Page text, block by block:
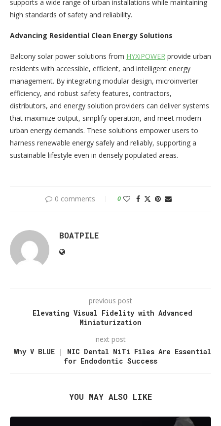
supports a wide range of urban installations while maintaining
high standards of safety and reliability.
Advancing Residential Clean Energy Solutions
Balcony solar power solutions from HYXiPOWER provide urban
residents with accessible, efficient, and intelligent energy
management. By integrating modular design, microinverter
efficiency, and robust safety features, contractors,
distributors, and energy solution providers can deliver systems
that maximize output, simplify operation, and meet modern
urban energy demands. These solutions empower users to
harness renewable energy safely and reliably, supporting a
sustainable lifestyle even in densely populated areas.
0 comments 0
BOATPILE
previous post
Elevating Visual Fidelity with Advanced
Miniaturization
next post
Why V BLUE | NIC Dental NiTi Files Are Essential
for Endodontic Success
YOU MAY ALSO LIKE